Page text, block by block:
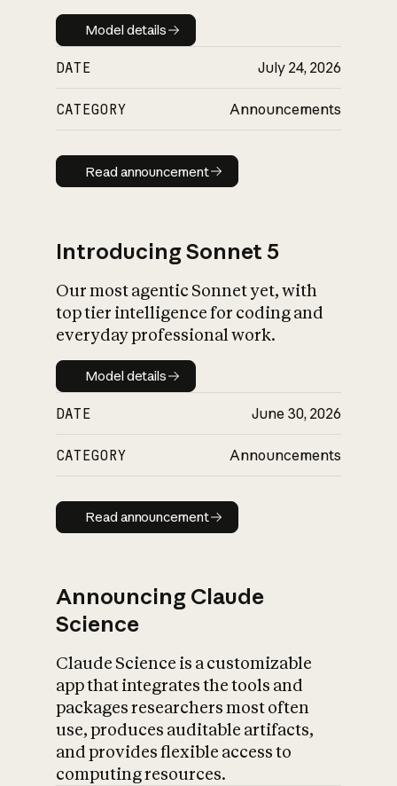
Model details
Model details
DATE July 24, 2026
CATEGORY Announcements
Read announcement
Read announcement
Introducing Sonnet 5
Our most agentic Sonnet yet, with
top tier intelligence for coding and
everyday professional work.
Model details
Model details
DATE June 30, 2026
CATEGORY Announcements
Read announcement
Read announcement
Announcing Claude
Science
Claude Science is a customizable
app that integrates the tools and
packages researchers most often
use, produces auditable artifacts,
and provides flexible access to
computing resources.